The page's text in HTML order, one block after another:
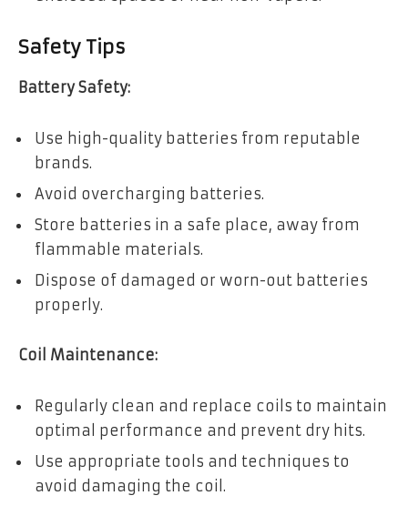
Safety Tips
Battery Safety:
Use high-quality batteries from reputable
brands.
Avoid overcharging batteries.
Store batteries in a safe place, away from
flammable materials.
Dispose of damaged or worn-out batteries
properly.
Coil Maintenance:
Regularly clean and replace coils to maintain
optimal performance and prevent dry hits.
Use appropriate tools and techniques to
avoid damaging the coil.